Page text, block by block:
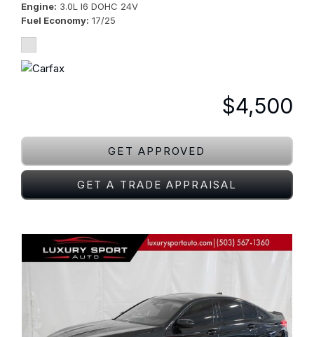
Engine 3.0L I6 DOHC 24V
Fuel Economy 17/25
$4,500
GET APPROVED
GET A TRADE APPRAISAL